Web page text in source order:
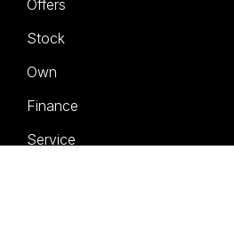
Offers
Stock
Own
Finance
Service